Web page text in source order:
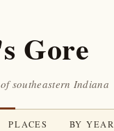
Gore
southeastern Indiana
PLACES BY YEAR